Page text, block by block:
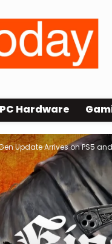
PC Hardware
Update Arrives on PS5 and